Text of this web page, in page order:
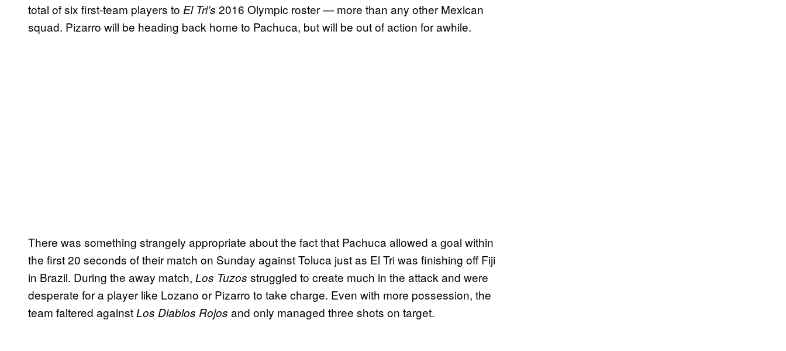
total of six first-team players to El Tri’s 2016 Olympic roster — more than any other Mexican
squad. Pizarro will be heading back home to Pachuca, but will be out of action for awhile.
There was something strangely appropriate about the fact that Pachuca allowed a goal within
the first 20 seconds of their match on Sunday against Toluca just as El Tri was finishing off Fiji
in Brazil. During the away match, Los Tuzos struggled to create much in the attack and were
desperate for a player like Lozano or Pizarro to take charge. Even with more possession, the
team faltered againstLos Diablos Rojos and only managed three shots on target.